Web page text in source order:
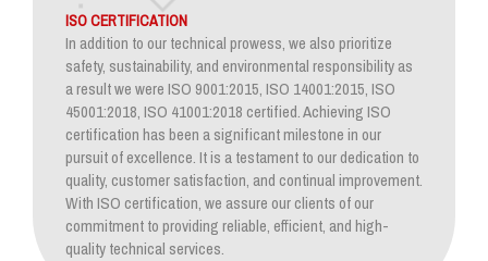
ISO CERTIFICATION
In addition to our technical prowess, we also prioritize
safety, sustainability, and environmental responsibility as
a result we were ISO 9001:2015, ISO 14001:2015, ISO
45001:2018, ISO 41001:2018 certified. Achieving ISO
certification has been a significant milestone in our
pursuit of excellence. It is a testament to our dedication to
quality, customer satisfaction, and continual improvement.
With ISO certification, we assure our clients of our
commitment to providing reliable, efficient, and high-
quality technical services.